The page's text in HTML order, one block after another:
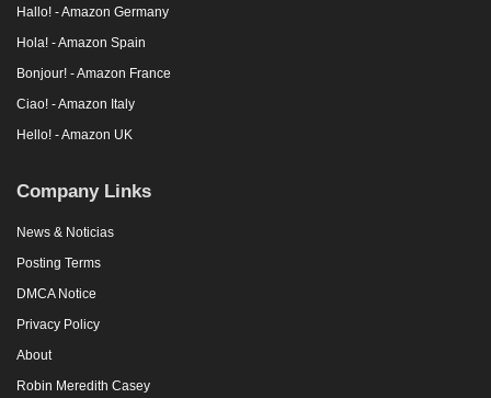
Hallo! - Amazon Germany
Hola! - Amazon Spain
Bonjour! - Amazon France
Ciao! - Amazon Italy
Hello! - Amazon UK
Company Links
News & Noticias
Posting Terms
DMCA Notice
Privacy Policy
About
Robin Meredith Casey